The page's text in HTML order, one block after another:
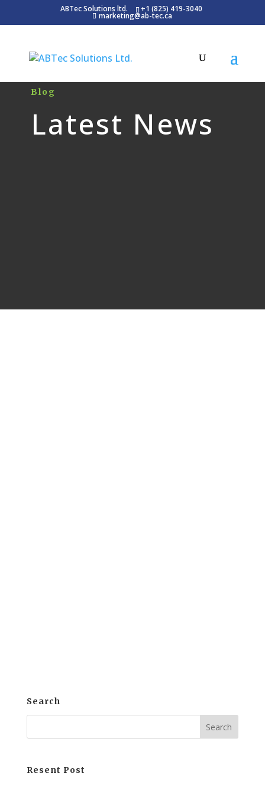
ABTec Solutions ltd. +1 (825) 419-3040
marketing@ab-tec.ca
Blog
Latest News
Search
Resent Post